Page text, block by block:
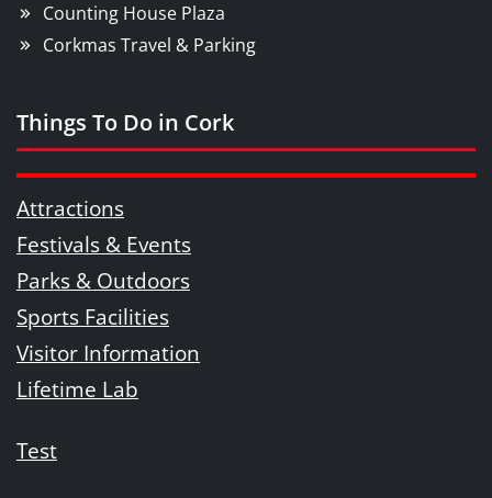
Counting House Plaza
Corkmas Travel & Parking
Things To Do in Cork
Attractions
Festivals & Events
Parks & Outdoors
Sports Facilities
Visitor Information
Lifetime Lab
Test